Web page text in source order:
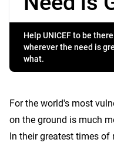
Help UNICEF to be
wherever the need is
what.
For the world's most
on the ground is much
In their greatest times of